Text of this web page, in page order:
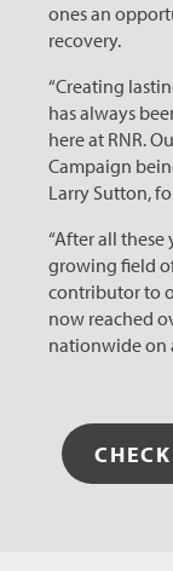
ones an
recovery.
“Creating
has always
here at RNR.
Campaign
Larry Sutton,
“After all
growing field
contributor to
now reached
nationwide on